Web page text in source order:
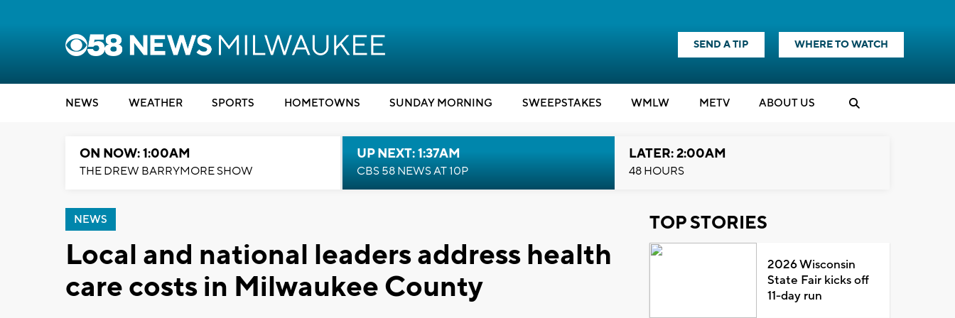
SEND A TIP WHERE TO WATCH
NEWS WEATHER SPORTS HOMETOWNS SUNDAY MORNING SWEEPSTAKES WMLW METV ABOUT US
ON NOW: 1:00AM
THE DREW BARRYMORE SHOW
UP NEXT: 1:37AM
CBS 58 NEWS AT 10P
LATER: 2:00AM
48 HOURS
NEWS
Local and national leaders address health
care costs in Milwaukee County
TOP STORIES
2026 Wisconsin
State Fair kicks off
11-day run